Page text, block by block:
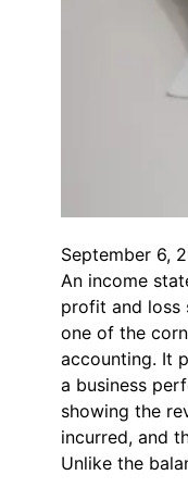
September 6,
An income
profit and loss
one of the
accounting. It
a business
showing the
incurred, and
Unlike the